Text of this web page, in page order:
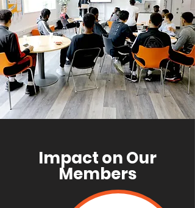
Impact on Our
Members